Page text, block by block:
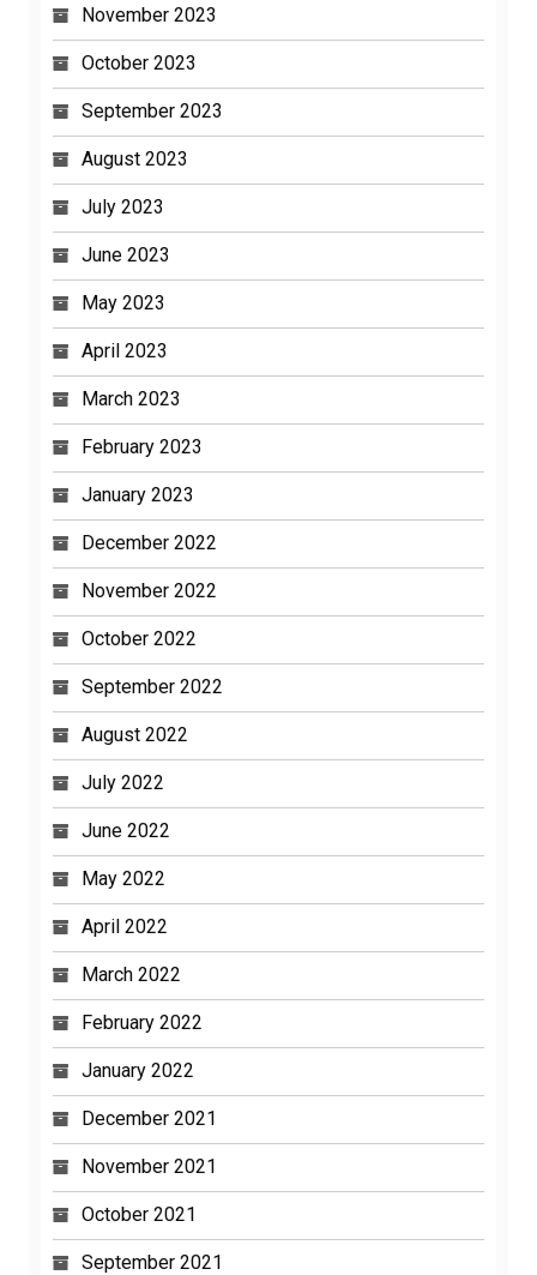
November 2023
October 2023
September 2023
August 2023
July 2023
June 2023
May 2023
April 2023
March 2023
February 2023
January 2023
December 2022
November 2022
October 2022
September 2022
August 2022
July 2022
June 2022
May 2022
April 2022
March 2022
February 2022
January 2022
December 2021
November 2021
October 2021
September 2021